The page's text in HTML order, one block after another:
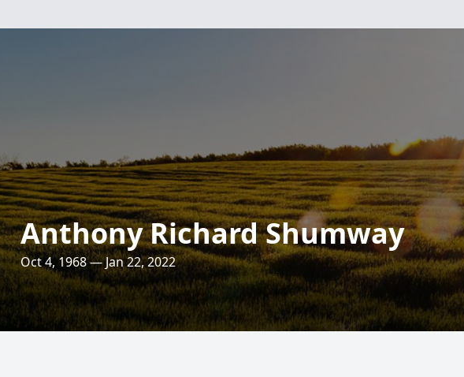
Anthony Richard Shumway
Oct 4, 1968 — Jan 22, 2022